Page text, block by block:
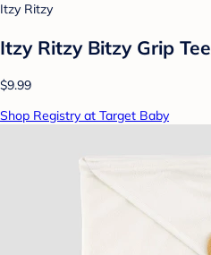
Itzy Ritzy
Itzy Ritzy Bitzy Grip
$9.99
Shop Registry at Target Baby